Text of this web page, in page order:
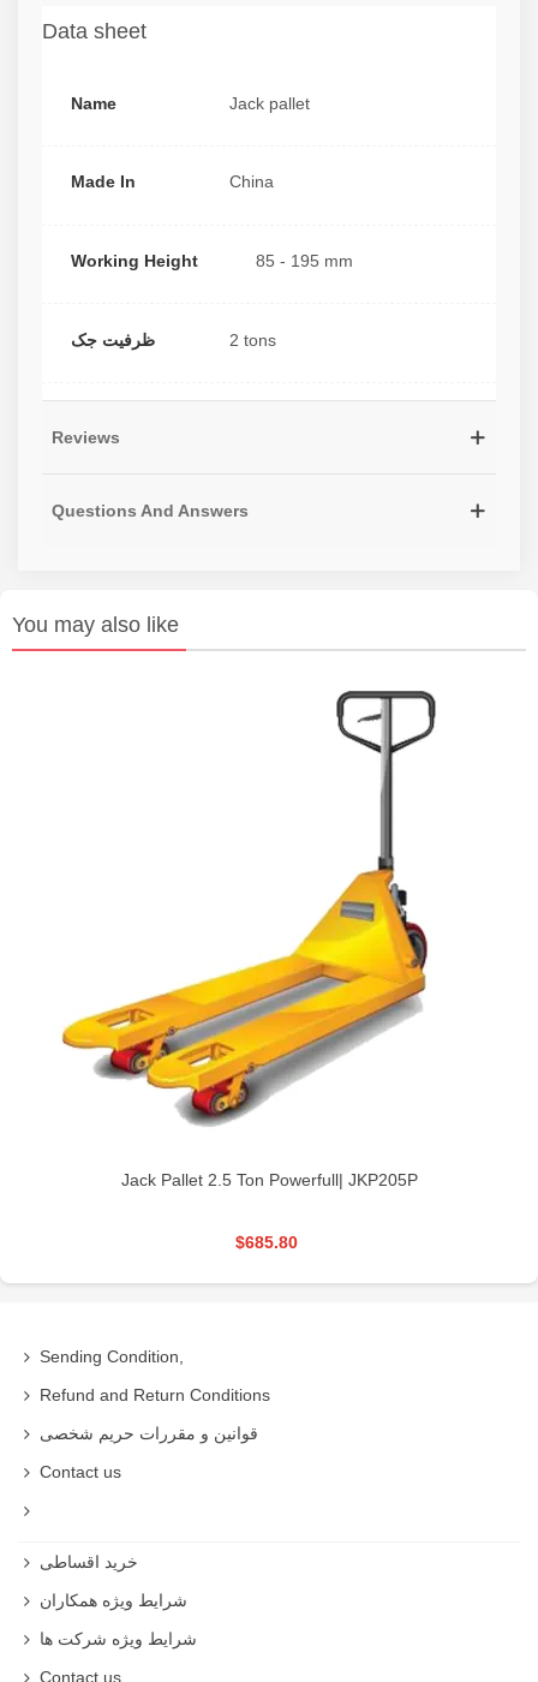
Data sheet
Name Jack pallet
Made In China
Working Height 85 - 195 mm
ظرفیت جک 2 tons
Reviews
Questions And Answers
You may also like
Jack Pallet 2.5 Ton Powerfull| JKP205P
$685.80
Sending Condition,
Refund and Return Conditions
قوانین و مقررات حریم شخصی
Contact us
خرید اقساطی
شرایط ویژه همکاران
شرایط ویژه شرکت ها
Contact us